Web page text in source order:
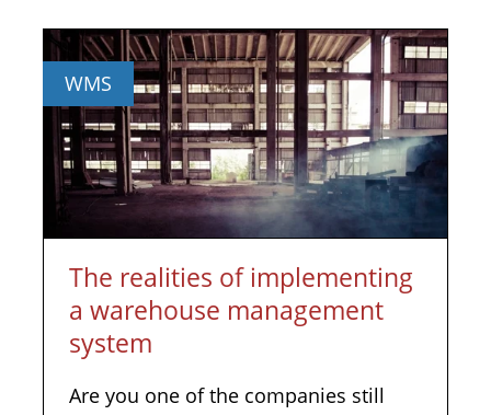
WMS
The realities of implementing
a warehouse management
system
Are you one of the companies still